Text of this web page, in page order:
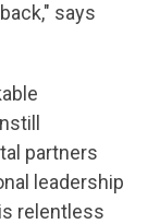
says
partners
leadership
relentless